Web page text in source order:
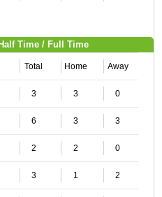
Time / Full Time
Total Home Away
3 3 0
6 3 3
2 2 0
3 1 2